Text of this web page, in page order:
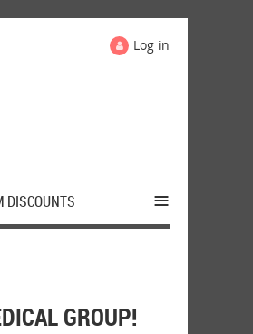
Log in
DISCOUNTS ≡
GROUP!